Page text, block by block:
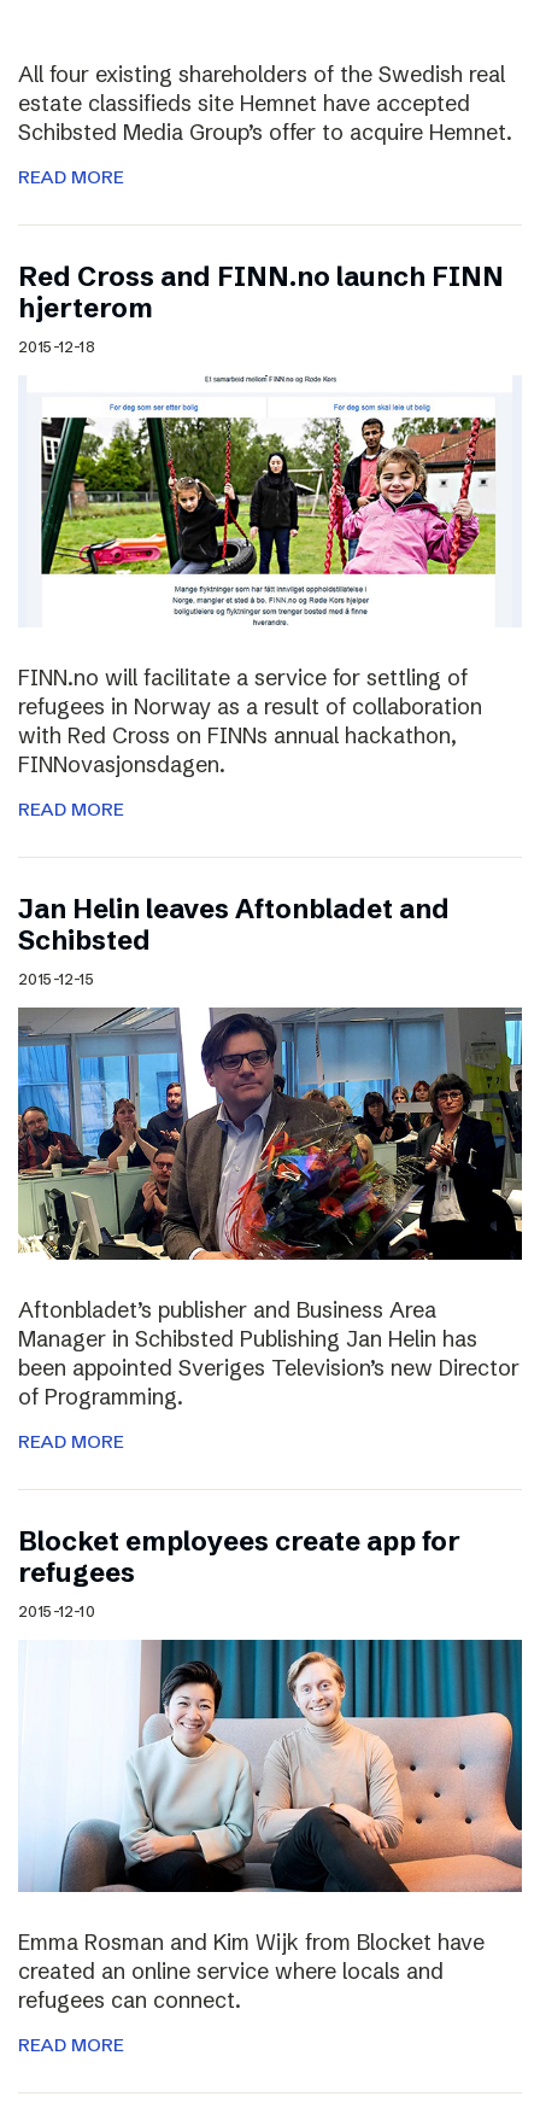
All four existing shareholders of the Swedish real
estate classifieds site Hemnet have accepted
Schibsted Media Group’s offer to acquire Hemnet.
READ MORE
Red Cross and FINN.no launch FINN
hjerterom
2015-12-18
FINN.no will facilitate a service for settling of
refugees in Norway as a result of collaboration
with Red Cross on FINNs annual hackathon,
FINNovasjonsdagen.
READ MORE
Jan Helin leaves Aftonbladet and
Schibsted
2015-12-15
Aftonbladet’s publisher and Business Area
Manager in Schibsted Publishing Jan Helin has
been appointed Sveriges Television’s new Director
of Programming.
READ MORE
Blocket employees create app for
refugees
2015-12-10
Emma Rosman and Kim Wijk from Blocket have
created an online service where locals and
refugees can connect.
READ MORE